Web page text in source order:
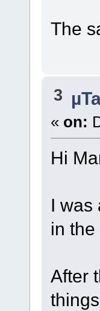
The
3
« on:
Hi
I was
in
After